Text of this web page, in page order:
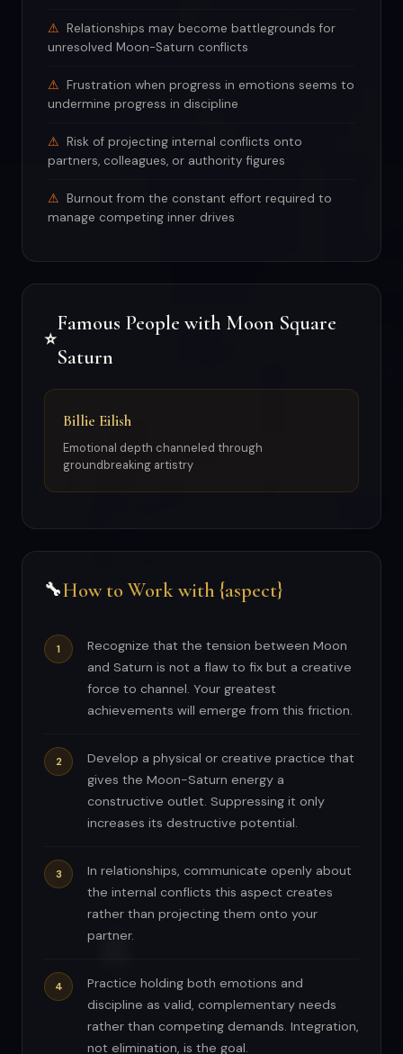
Relationships may become battlegrounds for
unresolved Moon-Saturn conflicts
Frustration when progress in emotions seems to
undermine progress in discipline
Risk of projecting internal conflicts onto
partners, colleagues, or authority figures
Burnout from the constant effort required to
manage competing inner drives
⭐
Famous People with Moon Square
Saturn
Billie Eilish
Emotional depth channeled through
groundbreaking artistry
🔧How to Work with {aspect}
Recognize that the tension between Moon
and Saturn is not a flaw to fix but a creative
force to channel. Your greatest
achievements will emerge from this friction.
Develop a physical or creative practice that
gives the Moon-Saturn energy a
constructive outlet. Suppressing it only
increases its destructive potential.
In relationships, communicate openly about
the internal conflicts this aspect creates
rather than projecting them onto your
partner.
Practice holding both emotions and
discipline as valid, complementary needs
rather than competing demands. Integration,
not elimination, is the goal.